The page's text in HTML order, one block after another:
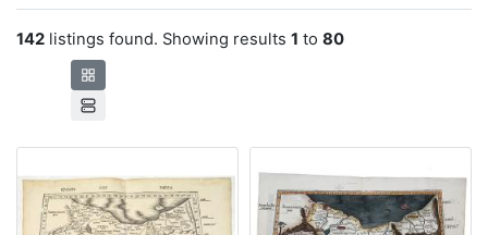
142 listings found. Showing results 1 to 80